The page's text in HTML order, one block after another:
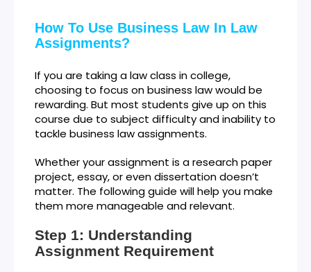
How To Use Business Law In Law
Assignments?
If you are taking a law class in college,
choosing to focus on business law would be
rewarding. But most students give up on this
course due to subject difficulty and inability to
tackle business law assignments.
Whether your assignment is a research paper
project, essay, or even dissertation doesn’t
matter. The following guide will help you make
them more manageable and relevant.
Step 1: Understanding
Assignment Requirement